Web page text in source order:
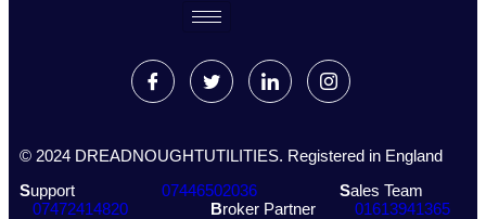
© 2024 DREADNOUGHTUTILITIES. Registered in England
Support 07446502036 Sales Team
07472414820 Broker Partner 01613941365